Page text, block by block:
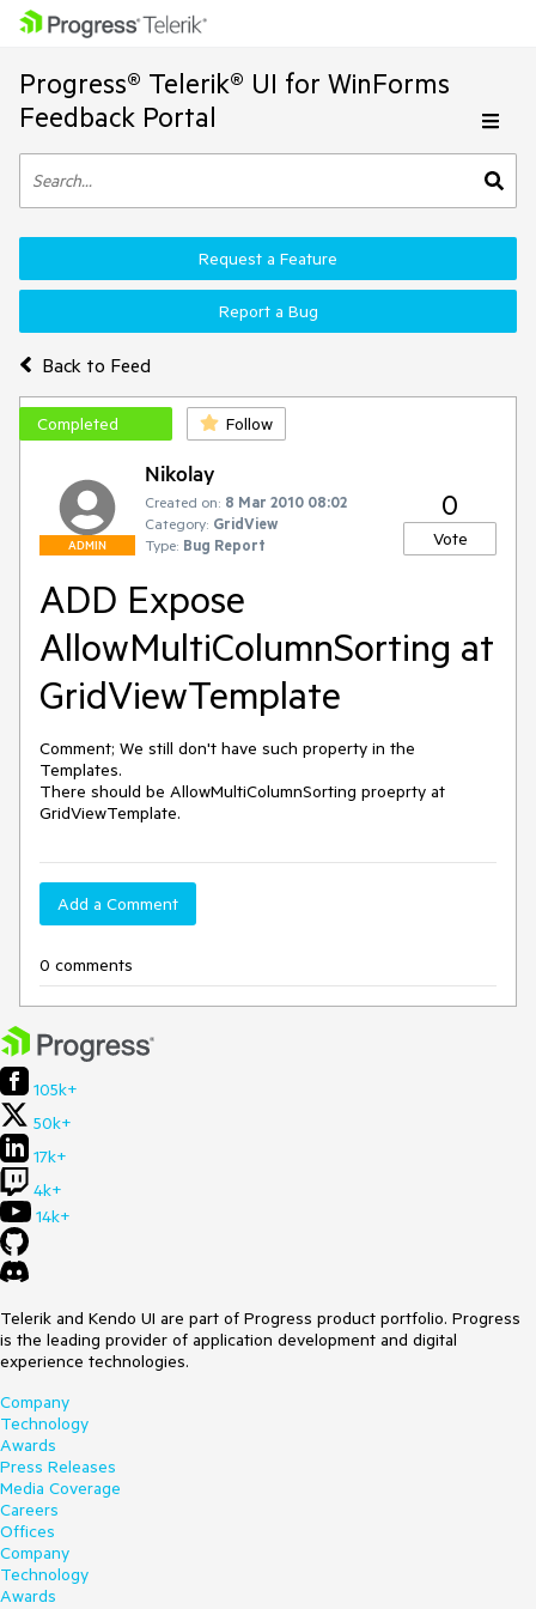
Progress® Telerik® UI for WinForms
Feedback Portal
Back to Feed
Request a Feature
Report a Bug
Completed Follow
ADMIN
Nikolay
Created on: 8 Mar 2010 08:02
Category: GridView
Type: Bug Report
0
Vote
ADD Expose
AllowMultiColumnSorting at
GridViewTemplate
Comment; We still don't have such property in the
Templates.
There should be AllowMultiColumnSorting proeprty at
GridViewTemplate.
Add a Comment
0 comments
105k+
50k+
17k+
4k+
14k+
Telerik and Kendo UI are part of Progress product portfolio. Progress
is the leading provider of application development and digital
experience technologies.
Company
Technology
Awards
Press Releases
Media Coverage
Careers
Offices
Company
Technology
Awards